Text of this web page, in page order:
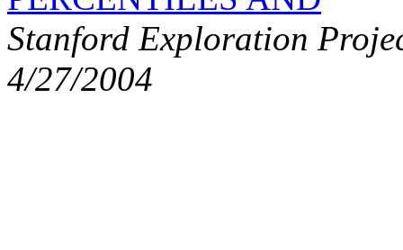
Stanford Exploration
4/27/2004